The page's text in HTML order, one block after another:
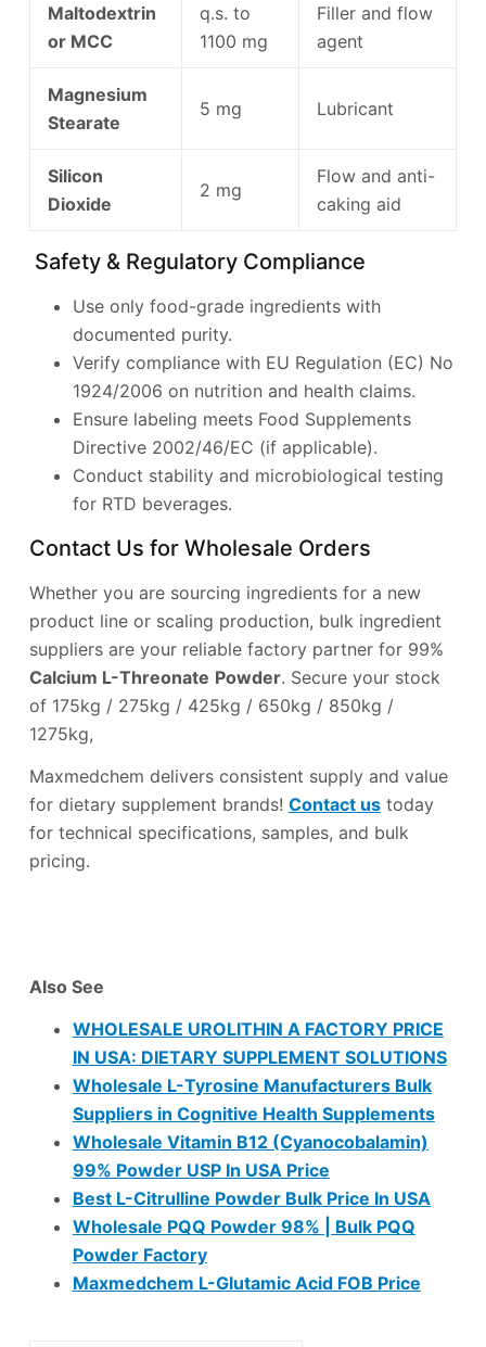
Maltodextrin
or MCC
q.s. to
1100 mg
Filler and flow
agent
Magnesium
Stearate
5 mg Lubricant
Silicon
Dioxide
2 mg
Flow and anti-
caking aid
Safety & Regulatory Compliance
Use only food-grade ingredients with
documented purity.
Verify compliance with EU Regulation (EC) No
1924/2006 on nutrition and health claims.
Ensure labeling meets Food Supplements
Directive 2002/46/EC (if applicable).
Conduct stability and microbiological testing
for RTD beverages.
Contact Us for Wholesale Orders
Whether you are sourcing ingredients for a new
product line or scaling production, bulk ingredient
suppliers are your reliable factory partner for 99%
Calcium L-Threonate Powder. Secure your stock
of 175kg / 275kg / 425kg / 650kg / 850kg /
1275kg,
Maxmedchem delivers consistent supply and value
for dietary supplement brands! Contact ustoday
for technical specifications, samples, and bulk
pricing.
Also See
WHOLESALE UROLITHIN A FACTORY PRICE
IN USA: DIETARY SUPPLEMENT SOLUTIONS
Wholesale L-Tyrosine Manufacturers Bulk
Suppliers in Cognitive Health Supplements
Wholesale Vitamin B12 (Cyanocobalamin)
99% Powder USP In USA Price
Best L-Citrulline Powder Bulk Price In USA
Wholesale PQQ Powder 98% | Bulk PQQ
Powder Factory
Maxmedchem L-Glutamic Acid FOB Price